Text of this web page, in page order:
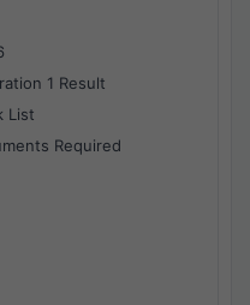
1 Result
List
Required